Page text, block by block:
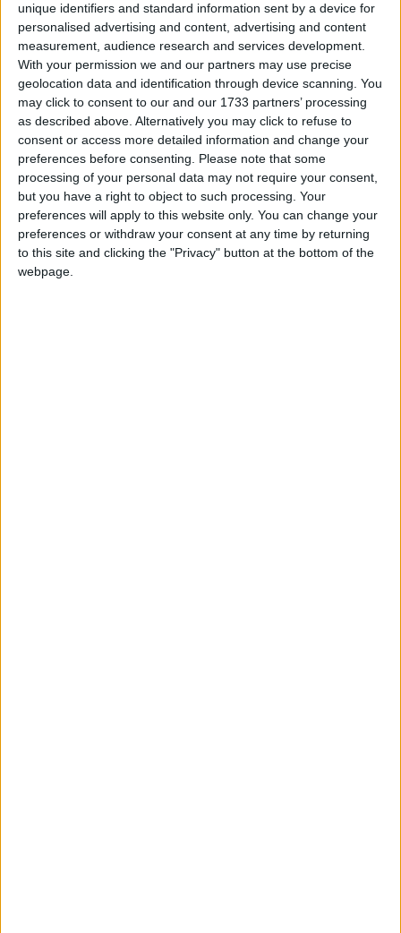
unique identifiers and standard information sent by a device for
personalised advertising and content, advertising and content
measurement, audience research and services development.
With your permission we and our partners may use precise
geolocation data and identification through device scanning. You
may click to consent to our and our 1733 partners’ processing
as described above. Alternatively you may click to refuse to
consent or access more detailed information and change your
preferences before consenting.
Please note that some
processing of your personal data may not require your consent,
but you have a right to object to such processing. Your
preferences will apply to this website only. You can change your
preferences or withdraw your consent at any time by returning
to this site and clicking the "Privacy" button at the bottom of the
webpage.
Athlone Advertiser / SportThu, May 16, 2024
Athlone Town AFC, in partnership with Valeo Futbol and
Caribbean Premier Showcase, proudly announces the Valeo Athlone
College Soccer Showcase and ID Camp, set to take place at the
Athlone Town Stadium on May 25 and 26, from 9am to 4pm.
Aspirations abound as Athlone Town
prepare for start of new League of
Ireland campaign